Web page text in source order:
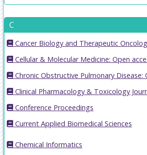
C
Cancer Biology and Therapeutic
Cellular & Molecular Medicine: Open
Chronic Obstructive Pulmonary Disease:
Clinical Pharmacology & Toxicology
Conference Proceedings
Current Applied Biomedical Sciences
Chemical Informatics